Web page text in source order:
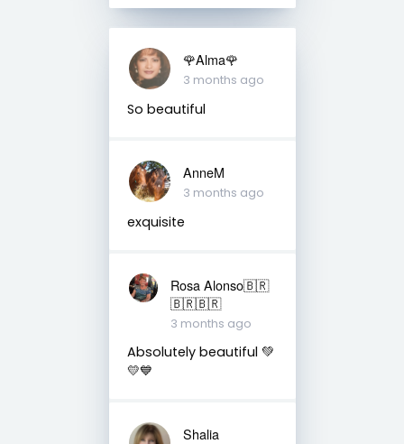
🌹Alma🌹
3 months ago
So beautiful
AnneM
3 months ago
exquisite
Rosa Alonso🇧🇷
🇧🇷🇧🇷
3 months ago
Absolutely beautiful 💚
💛💙
Shalia